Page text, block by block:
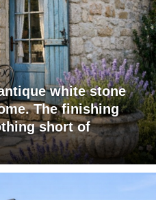
white stone
The finishing
short of